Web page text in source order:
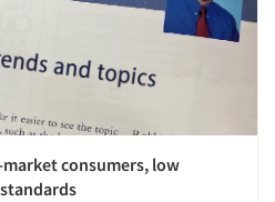
consumers, low